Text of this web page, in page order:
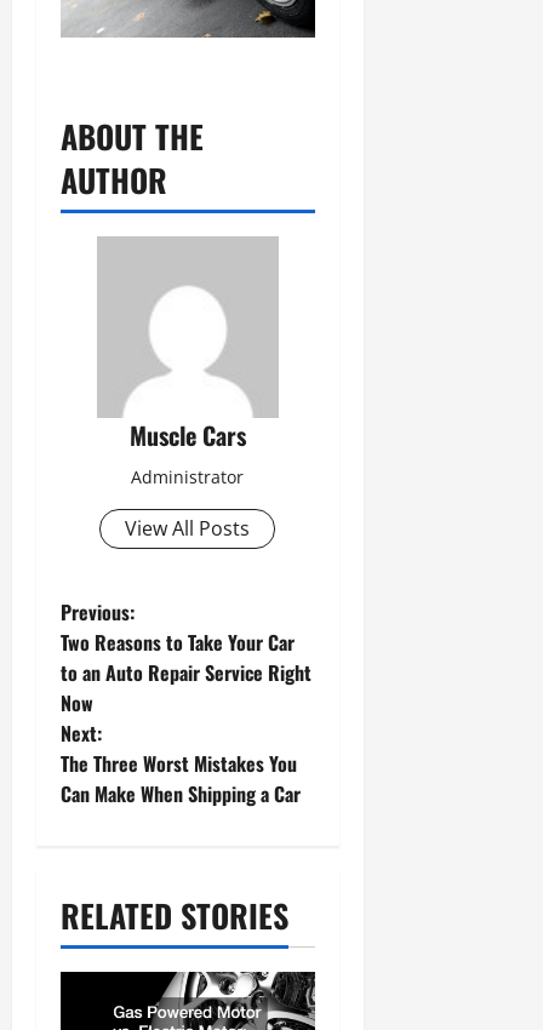
ABOUT THE
AUTHOR
Muscle Cars
Administrator
View All Posts
P
o
s
t
n
i
g
Previous:
Two Reasons to Take Your Car
to an Auto Repair Service Right
Now
Next:
The Three Worst Mistakes You
Can Make When Shipping a Car
RELATED STORIES